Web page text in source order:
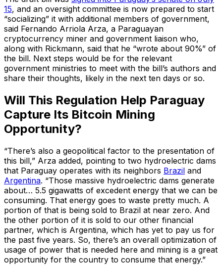
15, and an oversight committee is now prepared to start
“socializing” it with additional members of government,
said Fernando Arriola Arza, a Paraguayan
cryptocurrency miner and government liaison who,
along with Rickmann, said that he “wrote about 90%” of
the bill. Next steps would be for the relevant
government ministries to meet with the bill’s authors and
share their thoughts, likely in the next ten days or so.
Will This Regulation Help Paraguay
Capture Its Bitcoin Mining
Opportunity?
“There’s also a geopolitical factor to the presentation of
this bill,” Arza added, pointing to two hydroelectric dams
that Paraguay operates with its neighbors Brazil and
Argentina. “Those massive hydroelectric dams generate
about… 5.5 gigawatts of excedent energy that we can be
consuming. That energy goes to waste pretty much. A
portion of that is being sold to Brazil at near zero. And
the other portion of it is sold to our other financial
partner, which is Argentina, which has yet to pay us for
the past five years. So, there’s an overall optimization of
usage of power that is needed here and mining is a great
opportunity for the country to consume that energy.”